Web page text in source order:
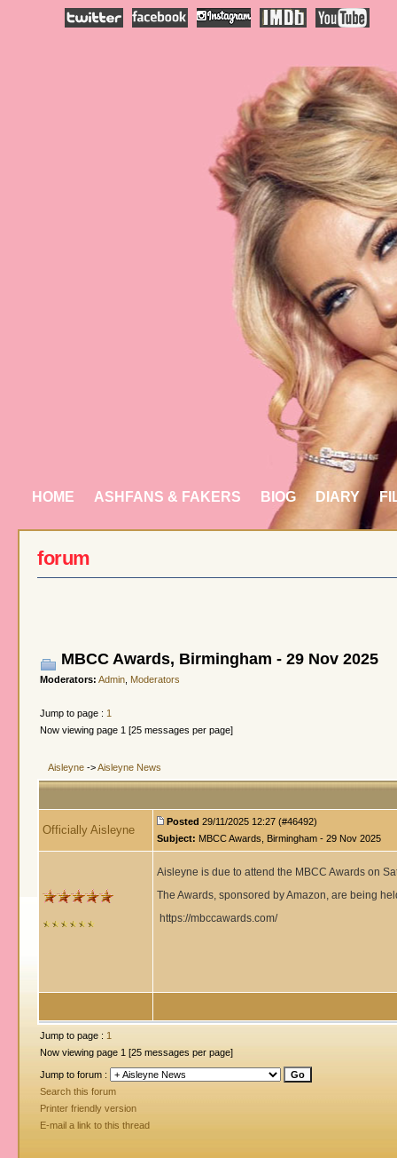
HOME ASHFANS & FAKERS BIOG DIARY
forum
MBCC Awards, Birmingham - 29 Nov 2025
Moderators: Admin Moderators
Jump to page : 1
Now viewing page 1 [25 messages per page]
Aisleyne ->Aisleyne News
Officially Aisleyne
Posted 29/11/2025 12:27 (#46492)
Subject: MBCC Awards, Birmingham - 29 Nov 2025
Aisleyne is due to attend the MBCC Awards on
The Awards, sponsored by Amazon, are being
https://mbccawards.com/
Jump to page : 1
Now viewing page 1 [25 messages per page]
Jump to forum :
Search this forum
Printer friendly version
E-mail a link to this thread